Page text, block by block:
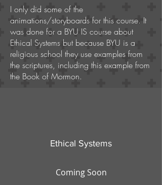
I only did some of the
animations/storyboards for this course. It
was done for a BYU IS course about
Ethical Systems but because BYU is a
religious school they use examples from
the scriptures, including this example from
the Book of Mormon.
Ethical Systems
Coming Soon